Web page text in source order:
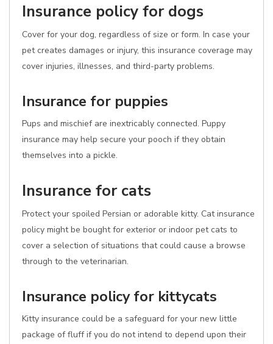
Insurance policy for dogs
Cover for your dog, regardless of size or form. In case your
pet creates damages or injury, this insurance coverage may
cover injuries, illnesses, and third-party problems.
Insurance for puppies
Pups and mischief are inextricably connected. Puppy
insurance may help secure your pooch if they obtain
themselves into a pickle.
Insurance for cats
Protect your spoiled Persian or adorable kitty. Cat insurance
policy might be bought for exterior or indoor pet cats to
cover a selection of situations that could cause a browse
through to the veterinarian.
Insurance policy for kittycats
Kitty insurance could be a safeguard for your new little
package of fluff if you do not intend to depend upon their